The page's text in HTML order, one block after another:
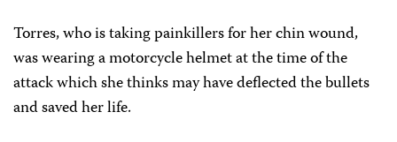
Torres, who is taking painkillers for her chin wound,
was wearing a motorcycle helmet at the time of the
attack which she thinks may have deflected the bullets
and saved her life.